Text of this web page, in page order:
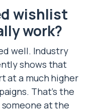
wishlist
work?
well. Industry
shows that
at a much higher
That’s the
at the